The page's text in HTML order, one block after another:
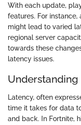
With each update,
features. For
might lead to varied
regional server
towards these
latency issues.
Latency, often
time it takes for data
and back. In Fortnite,